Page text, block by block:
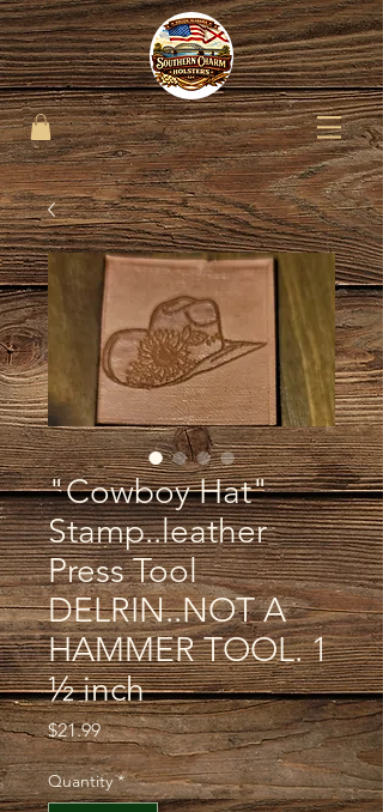
"Cowboy Hat"
Stamp..leather
Press Tool
DELRIN..NOT A
HAMMER TOOL. 1
½ inch
$21.99Price
Quantity *